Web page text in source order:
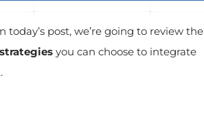
post, we’re going to review the
strategies you can choose to integrate